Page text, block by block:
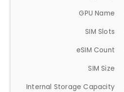
GPU Name
SIM Slots
eSIM Count
SIM Size
Internal Storage Capacity